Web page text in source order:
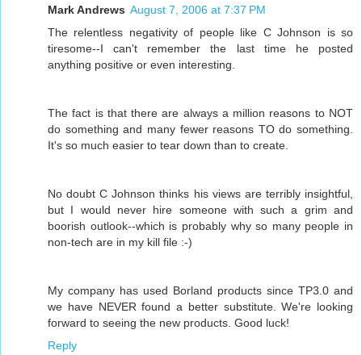
Mark Andrews August 7, 2006 at 7:37 PM
The relentless negativity of people like C Johnson is so
tiresome--I can't remember the last time he posted
anything positive or even interesting.
The fact is that there are always a million reasons to NOT
do something and many fewer reasons TO do something.
It's so much easier to tear down than to create.
No doubt C Johnson thinks his views are terribly insightful,
but I would never hire someone with such a grim and
boorish outlook--which is probably why so many people in
non-tech are in my kill file :-)
My company has used Borland products since TP3.0 and
we have NEVER found a better substitute. We're looking
forward to seeing the new products. Good luck!
Reply